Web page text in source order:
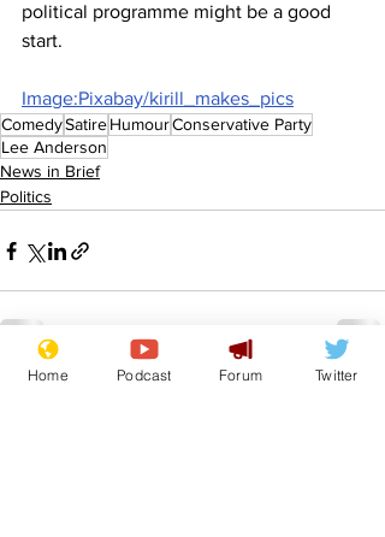
political programme might be a good
start.
Image:Pixabay/kirill_makes_pics
ComedySatireHumourConservative Party
Lee Anderson
News in Brief
Politics
See All
Home Podcast Forum Twitter